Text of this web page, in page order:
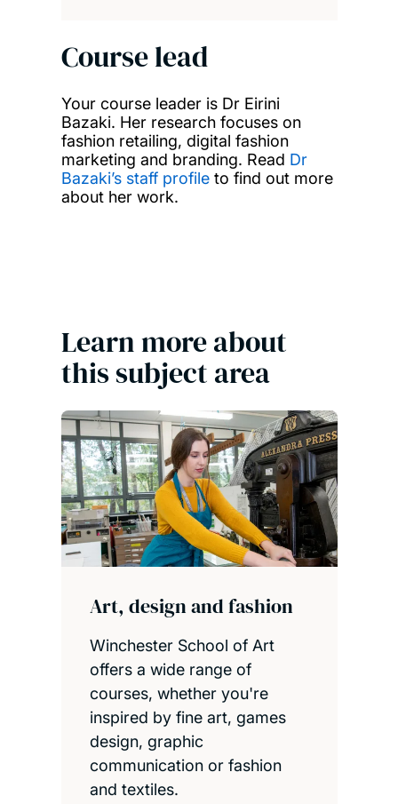
Course lead
Your course leader is Dr Eirini
Bazaki. Her research focuses on
fashion retailing, digital fashion
marketing and branding. Read Dr
Bazaki’s staff profileto find out more
about her work.
Learn more about
this subject area
Art, design and fashion
Winchester School of Art
offers a wide range of
courses, whether you're
inspired by fine art, games
design, graphic
communication or fashion
and textiles.